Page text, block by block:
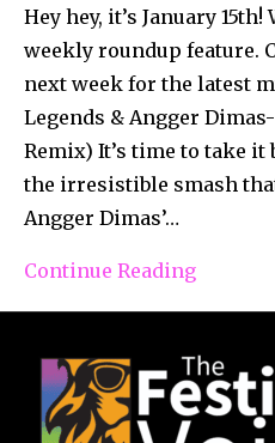
Hey hey, it’s January
weekly roundup feature.
next week for the latest
Legends & Angger
Remix) It’s time to take it
the irresistible smash
Angger Dimas’…
Continue Reading